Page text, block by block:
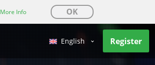
More Info OK
English Register